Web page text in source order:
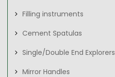
Filling instruments
Cement Spatulas
Single/Double End Explorers
Mirror Handles